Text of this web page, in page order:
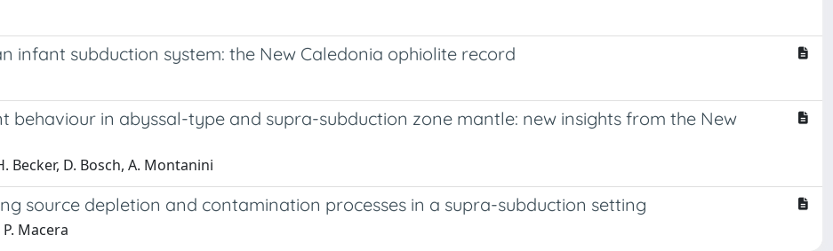
infant subduction system: the New Caledonia ophiolite record
behaviour in abyssal-type and supra-subduction zone mantle: new insights from the New
Becker, D. Bosch, A. Montanini
source depletion and contamination processes in a supra-subduction setting
Macera